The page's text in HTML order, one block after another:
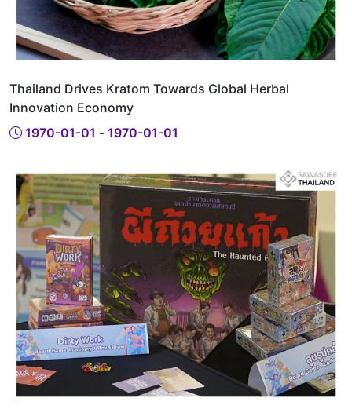
Thailand Drives Kratom Towards Global Herbal
Innovation Economy
1970-01-01 - 1970-01-01